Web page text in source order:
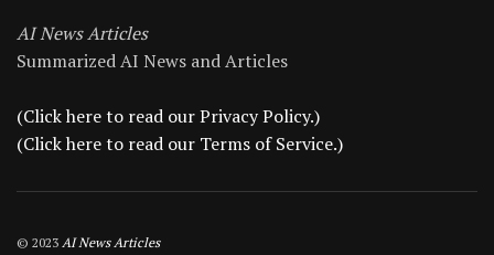
AI News Articles
Summarized AI News and Articles
(Click here to read our Privacy Policy.)
(Click here to read our Terms of Service.)
© 2023 AI News Articles